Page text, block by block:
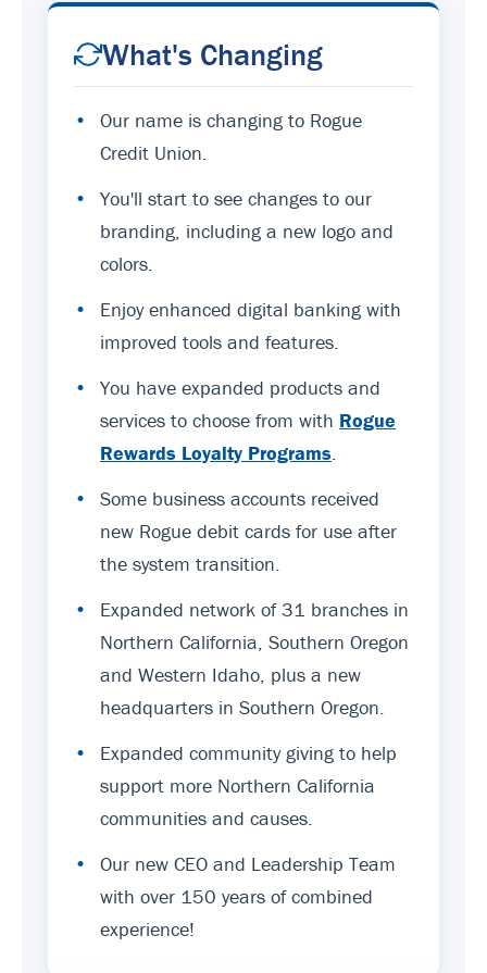
What's Changing
•
Our name is changing to Rogue
Credit Union.
•
You'll start to see changes to our
branding, including a new logo and
colors.
•
Enjoy enhanced digital banking with
improved tools and features.
•
You have expanded products and
services to choose from with Rogue
Rewards Loyalty Programs
•
Some business accounts received
new Rogue debit cards for use after
the system transition.
•
Expanded network of 31 branches in
Northern California, Southern Oregon
and Western Idaho, plus a new
headquarters in Southern Oregon.
•
Expanded community giving to help
support more Northern California
communities and causes.
•
Our new CEO and Leadership Team
with over 150 years of combined
experience!